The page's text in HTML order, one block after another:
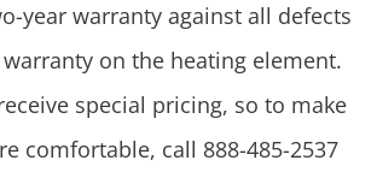
year warranty against all defects
on the heating element.
special pricing, so to make
comfortable, call 888-485-2537